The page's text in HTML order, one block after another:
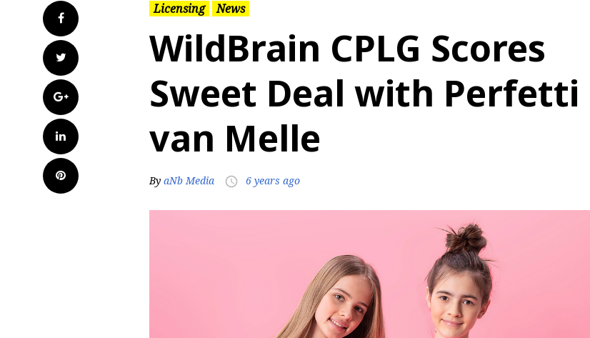
Facebook
Twitter
Google+
LinkedIn
Pinterest
Licensing News
WildBrain CPLG Scores
Sweet Deal with Perfetti
van Melle
By aNb Media access_time 6 years ago